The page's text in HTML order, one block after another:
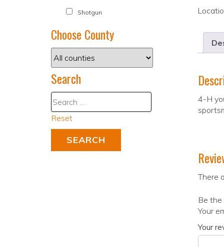
4-H
There
Be
Your
Your
Shotgun
Choose County
Search
Reset